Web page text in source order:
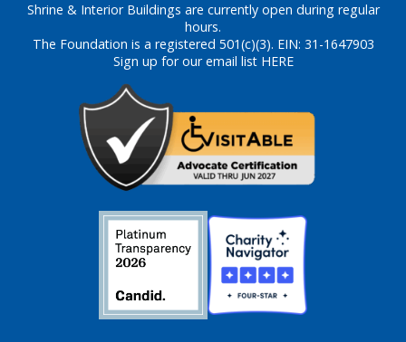
Shrine & Interior Buildings are currently open during regular
hours.
The Foundation is a registered 501(c)(3). EIN: 31-1647903
Sign up for our email list HERE